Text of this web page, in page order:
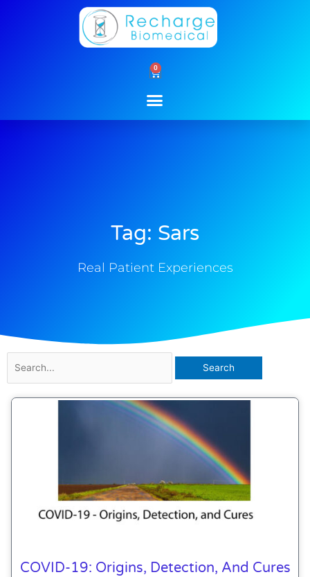
0
Cart
Tag: Sars
Real Patient Experiences
for:
COVID-19: Origins, Detection, And Cures